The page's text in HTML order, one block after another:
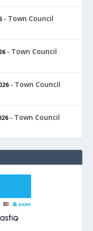
– Town Council
– Town Council
– Town Council
– Town Council